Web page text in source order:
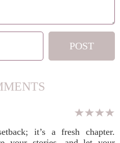
it’s a fresh chapter.